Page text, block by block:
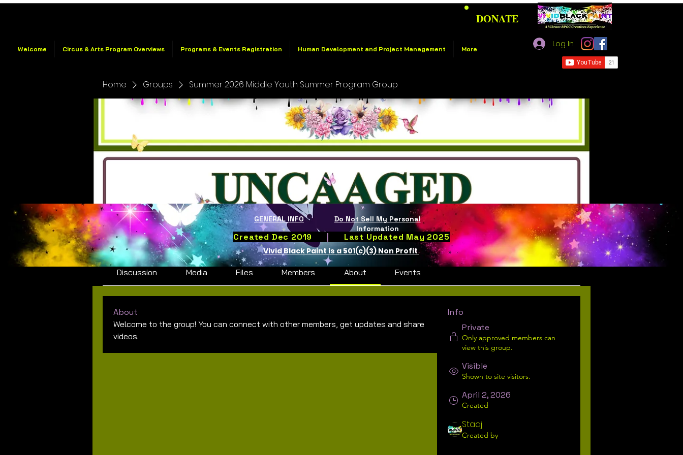
Welcome Circus & Arts Program Overviews Programs & Events Registration Human Development and Project Management More
DONATE
Log In
Home Groups Summer 2026 Middle Youth Summer Program Group
Summer 2026 Middle Youth Summer Program Group
Private 1 member
Request To Join
Discussion Media Files Members About Events
About
Welcome to the group! You can connect with other members, get updates and share
videos.
Info
Private
Only approved members can
view this group.
Visible
Shown to site visitors.
April 2, 2026
Created
Staaj
Created by
GENERAL INFO
Do Not Sell My Personal
Information
Created Dec 2019 Last Updated May 2025
Vivid Black Paint is a 501(c)(3) Non Profit